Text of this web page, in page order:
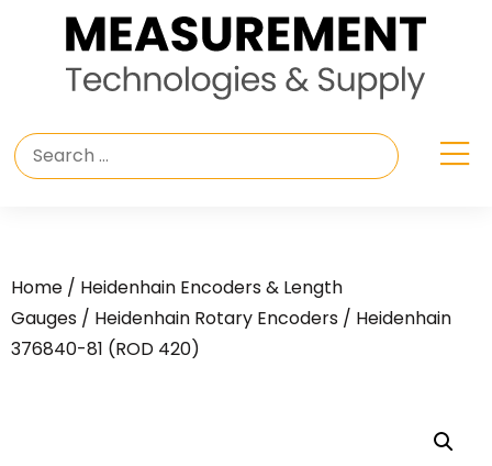
Home / Heidenhain Encoders & Length
Gauges / Heidenhain Rotary Encoders / Heidenhain
376840-81 (ROD 420)